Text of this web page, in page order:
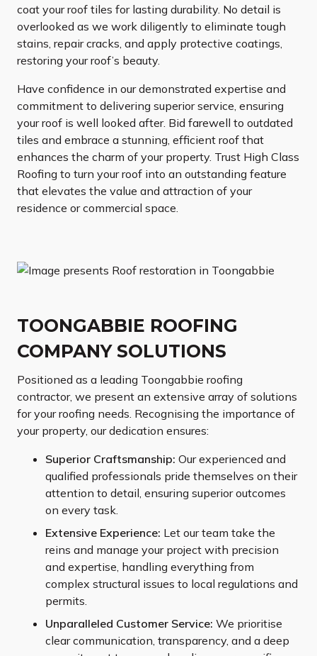
coat your roof tiles for lasting durability. No detail is
overlooked as we work diligently to eliminate tough
stains, repair cracks, and apply protective coatings,
restoring your roof’s beauty.
Have confidence in our demonstrated expertise and
commitment to delivering superior service, ensuring
your roof is well looked after. Bid farewell to outdated
tiles and embrace a stunning, efficient roof that
enhances the charm of your property. Trust High Class
Roofing to turn your roof into an outstanding feature
that elevates the value and attraction of your
residence or commercial space.
TOONGABBIE ROOFING
COMPANY SOLUTIONS
Positioned as a leading Toongabbie roofing
contractor, we present an extensive array of solutions
for your roofing needs. Recognising the importance of
your property, our dedication ensures:
Superior Craftsmanship: Our experienced and
qualified professionals pride themselves on their
attention to detail, ensuring superior outcomes
on every task.
Extensive Experience: Let our team take the
reins and manage your project with precision
and expertise, handling everything from
complex structural issues to local regulations and
permits.
Unparalleled Customer Service: We prioritise
clear communication, transparency, and a deep